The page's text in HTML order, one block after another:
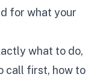
for what your
what to do,
call first, how to